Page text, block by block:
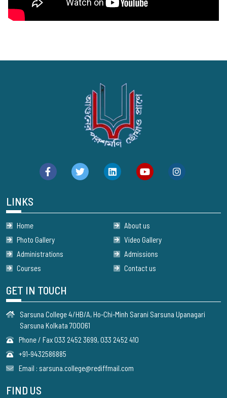
LINKS
Home
About us
Photo Gallery
Video Gallery
Administrations
Admissions
Courses
Contact us
GET IN TOUCH
Sarsuna College 4/HB/A, Ho-Chi-Minh Sarani Sarsuna Upanagari
Sarsuna Kolkata 700061
Phone / Fax 033 2452 3699, 033 2452 410
+91-9432586885
Email : sarsuna.college@rediffmail.com
FIND US